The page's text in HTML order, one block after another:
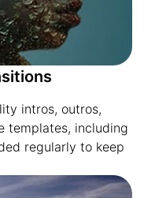
intros, outros,
templates, including
regularly to keep